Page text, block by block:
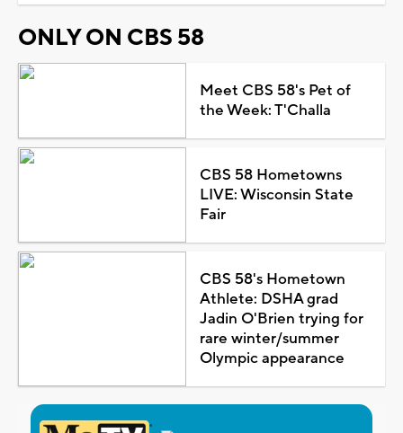
ONLY ON CBS 58
Meet CBS 58's Pet of
the Week: T'Challa
CBS 58 Hometowns
LIVE: Wisconsin State
Fair
CBS 58's Hometown
Athlete: DSHA grad
Jadin O'Brien trying for
rare winter/summer
Olympic appearance